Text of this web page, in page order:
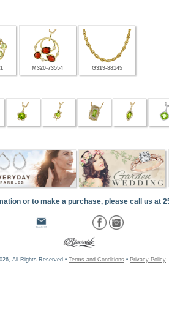
M320-73554 G319-88145
or to make a purchase, please call us at
All Rights Reserved • Terms and Conditions • Privacy Policy